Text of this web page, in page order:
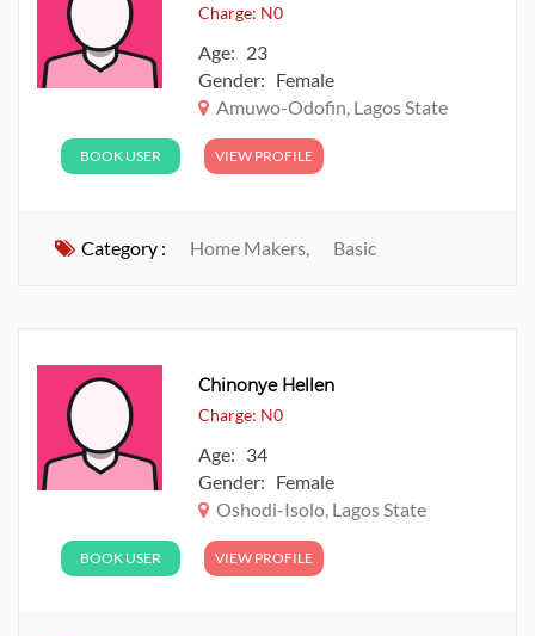
Charge: N0
Age: 23
Gender: Female
Amuwo-Odofin, Lagos State
BOOK USER VIEW PROFILE
Category : Home Makers, Basic
Chinonye Hellen
Charge: N0
Age: 34
Gender: Female
Oshodi-Isolo, Lagos State
BOOK USER VIEW PROFILE